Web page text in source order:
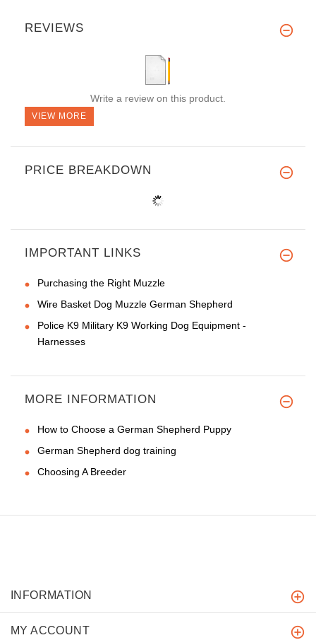
REVIEWS
Write a review on this product.
VIEW MORE
PRICE BREAKDOWN
IMPORTANT LINKS
Purchasing the Right Muzzle
Wire Basket Dog Muzzle German Shepherd
Police K9 Military K9 Working Dog Equipment -
Harnesses
MORE INFORMATION
How to Choose a German Shepherd Puppy
German Shepherd dog training
Choosing A Breeder
INFORMATION
MY ACCOUNT